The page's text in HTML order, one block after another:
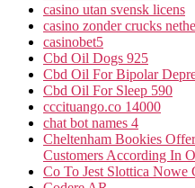
casino utan svensk licens
casino zonder crucks
casinobet5
Cbd Oil Dogs 925
Cbd Oil For Bipolar
Cbd Oil For Sleep 590
cccituango.co 14000
chat bot names 4
Cheltenham Bookies
Customers According In
Co To Jest Slottica Nowe